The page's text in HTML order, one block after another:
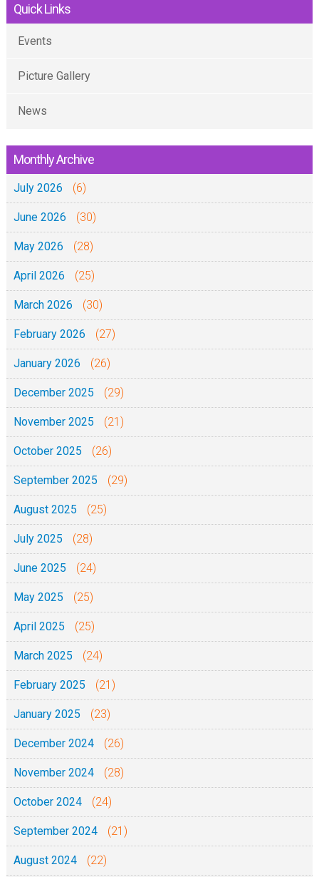
Quick Links
Events
Picture Gallery
News
Monthly Archive
July 2026 (6)
June 2026 (30)
May 2026 (28)
April 2026 (25)
March 2026 (30)
February 2026 (27)
January 2026 (26)
December 2025 (29)
November 2025 (21)
October 2025 (26)
September 2025 (29)
August 2025 (25)
July 2025 (28)
June 2025 (24)
May 2025 (25)
April 2025 (25)
March 2025 (24)
February 2025 (21)
January 2025 (23)
December 2024 (26)
November 2024 (28)
October 2024 (24)
September 2024 (21)
August 2024 (22)